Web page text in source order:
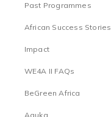
Past Programmes
African Success Stories
Impact
WE4A II FAQs
BeGreen Africa
Aguka